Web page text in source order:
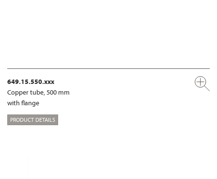
649.15.550.xxx
Copper tube, 500 mm
with flange
PRODUCT DETAILS